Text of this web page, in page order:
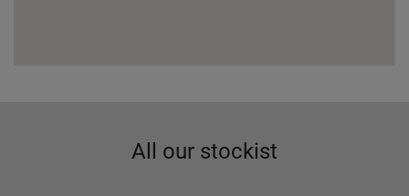
All our stockist